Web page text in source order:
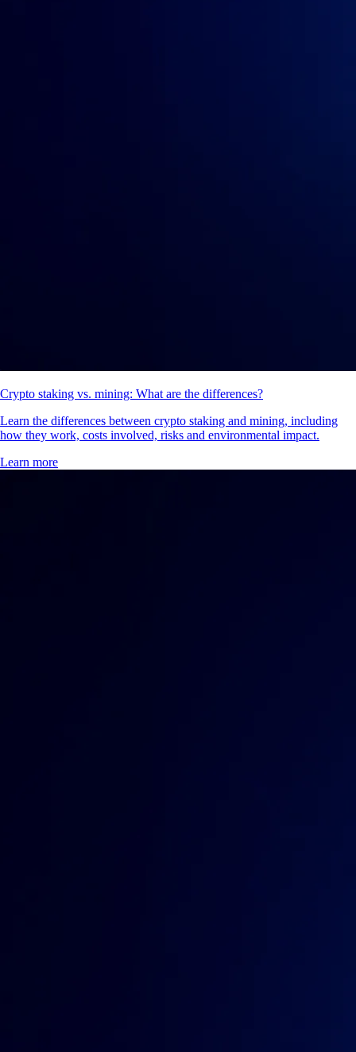
Crypto staking vs. mining: What are the differences?
Learn the differences between crypto staking and mining, including
how they work, costs involved, risks and environmental impact.
Learn more